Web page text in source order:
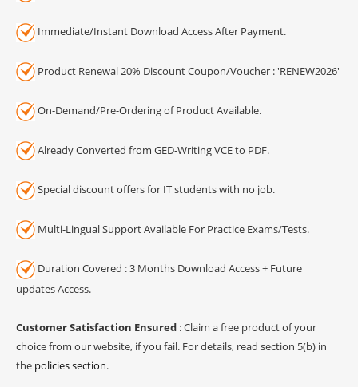
Immediate/Instant Download Access After Payment.
Product Renewal 20% Discount Coupon/Voucher : 'RENEW2026'
On-Demand/Pre-Ordering of Product Available.
Already Converted from GED-Writing VCE to PDF.
Special discount offers for IT students with no job.
Multi-Lingual Support Available For Practice Exams/Tests.
Duration Covered : 3 Months Download Access + Future
updates Access.
Customer Satisfaction Ensured : Claim a free product of your
choice from our website, if you fail. For details, read section 5(b) in
the policies section.